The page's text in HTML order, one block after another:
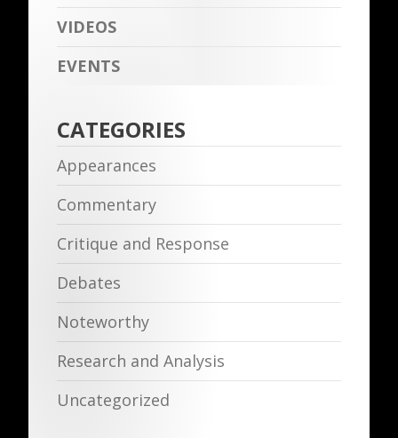
VIDEOS
EVENTS
CATEGORIES
Appearances
Commentary
Critique and Response
Debates
Noteworthy
Research and Analysis
Uncategorized